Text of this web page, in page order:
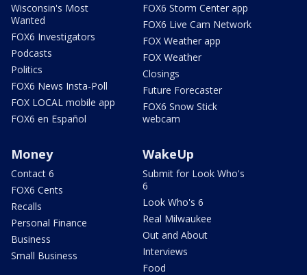
Wisconsin's Most
Wanted
FOX6 Investigators
Podcasts
Politics
FOX6 News Insta-Poll
FOX LOCAL mobile app
FOX6 en Español
FOX6 Storm Center app
FOX6 Live Cam Network
FOX Weather app
FOX Weather
Closings
Future Forecaster
FOX6 Snow Stick
webcam
Money
Contact 6
FOX6 Cents
Recalls
Personal Finance
Business
Small Business
WakeUp
Submit for Look Who's
6
Look Who's 6
Real Milwaukee
Out and About
Interviews
Food